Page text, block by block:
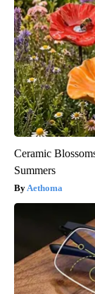
Ceramic
Summers
Aethoma